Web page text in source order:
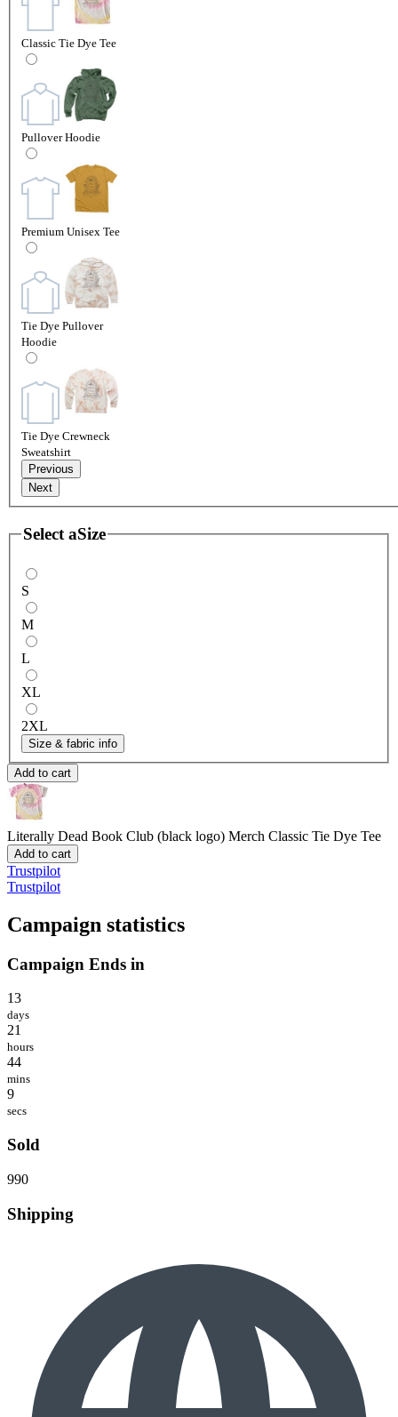
Classic Tie Dye Tee
Pullover Hoodie
Premium Unisex Tee
Tie Dye Pullover
Hoodie
Tie Dye Crewneck
Sweatshirt
Previous
Next
Select aSize
S
M
L
XL
2XL
Size & fabric info
Add to cart
Literally Dead Book Club (black logo) Merch Classic Tie Dye Tee
Add to cart
Trustpilot
Trustpilot
Campaign statistics
Campaign Ends in
13
days
21
hours
44
mins
9
secs
Sold
990
Shipping